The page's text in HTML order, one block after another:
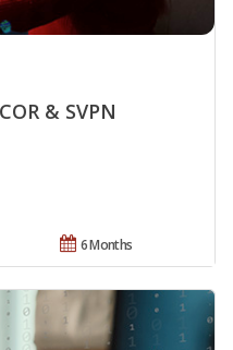
& SVPN
6 Months